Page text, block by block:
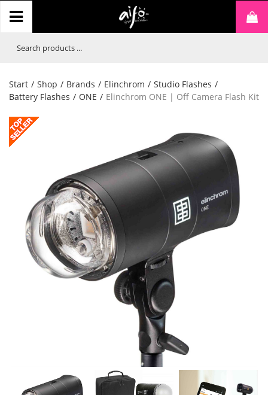
Start / Shop / Brands / Elinchrom / Studio Flashes /
Battery Flashes / ONE / Elinchrom ONE | Off Camera Flash Kit